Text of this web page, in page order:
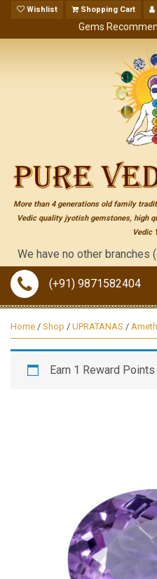
Wishlist Shopping Cart
Gems
More than 4 generations old family
Vedic quality jyotish gemstones, high
Vedic
have no other branches
(+91) 9871582404
Home / Shop / UPRATANAS /
Earn 1 Reward